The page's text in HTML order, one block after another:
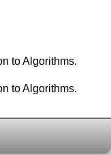
to Algorithms.
to Algorithms.